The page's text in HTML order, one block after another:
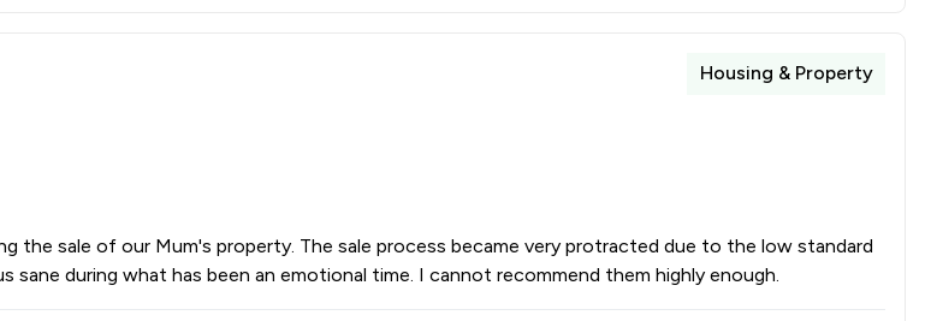
Housing & Property
the sale of our Mum's property. The sale process became very protracted due to the low standard
during what has been an emotional time. I cannot recommend them highly enough.